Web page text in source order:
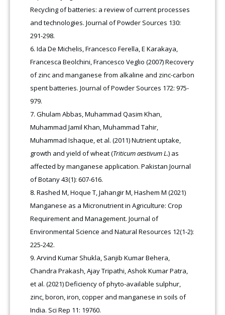
Recycling of batteries: a review of current processes
and technologies. Journal of Powder Sources 130:
291-298.
Ida De Michelis, Francesco Ferella, E Karakaya,
Francesca Beolchini, Francesco Veglio (2007) Recovery
of zinc and manganese from alkaline and zinc-carbon
spent batteries. Journal of Powder Sources 172: 975-
979.
Ghulam Abbas, Muhammad Qasim Khan,
Muhammad Jamil Khan, Muhammad Tahir,
Muhammad Ishaque, et al. (2011) Nutrient uptake,
growth and yield of wheat (Triticum aestivum L.) as
affected by manganese application. Pakistan Journal
of Botany 43(1): 607-616.
Rashed M, Hoque T, Jahangir M, Hashem M (2021)
Manganese as a Micronutrient in Agriculture: Crop
Requirement and Management. Journal of
Environmental Science and Natural Resources 12(1-2):
225-242.
Arvind Kumar Shukla, Sanjib Kumar Behera,
Chandra Prakash, Ajay Tripathi, Ashok Kumar Patra,
et al. (2021) Deficiency of phyto-available sulphur,
zinc, boron, iron, copper and manganese in soils of
India. Sci Rep 11: 19760.